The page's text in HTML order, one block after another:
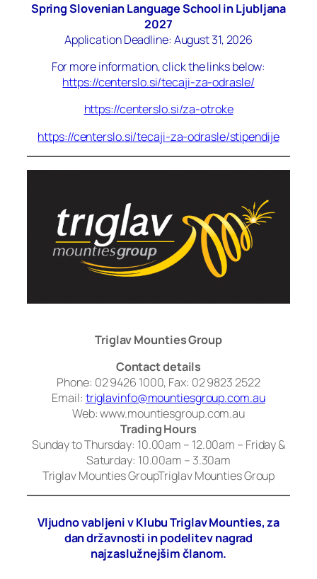
Spring Slovenian Language School in Ljubljana
2027
Application Deadline: August 31, 2026
For more information, click the links below:
https://centerslo.si/tecaji-za-odrasle/
https://centerslo.si/za-otroke
https://centerslo.si/tecaji-za-odrasle/stipendije
Triglav Mounties Group
Contact details
Phone: 02 9426 1000, Fax: 02 9823 2522
Email: triglavinfo@mountiesgroup.com.au
Web: www.mountiesgroup.com.au
Trading Hours
Sunday to Thursday: 10.00am – 12.00am – Friday &
Saturday: 10.00am – 3.30am
Triglav Mounties GroupTriglav Mounties Group
Vljudno vabljeni v Klubu Triglav Mounties, za
dan državnosti in podelitev nagrad
najzaslužnejšim članom.